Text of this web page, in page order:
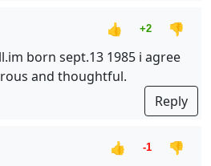
👍 +2
👎
born sept.13 1985 i agree
and thoughtful.
Reply
👍 -1
👎